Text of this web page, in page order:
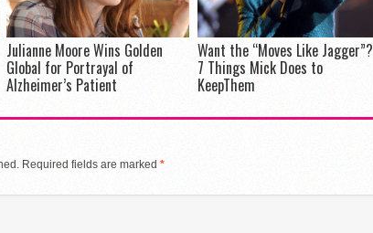
Julianne Moore Wins Golden
Global for Portrayal of
Alzheimer’s Patient
Want the “Moves Like Jagger”?
7 Things Mick Does to
KeepThem
Required fields are marked*